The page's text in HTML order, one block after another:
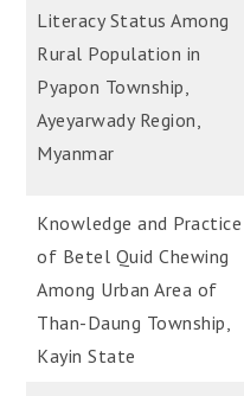
Literacy Status Among
Rural Population in
Pyapon Township,
Ayeyarwady Region,
Myanmar
Knowledge and Practice
of Betel Quid Chewing
Among Urban Area of
Than-Daung Township,
Kayin State